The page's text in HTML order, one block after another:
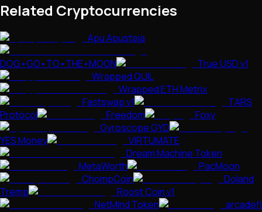
Related Cryptocurrencies
Apu Apustaja
DOG•GO•TO•THE•MOON
True USD v1
Wrapped QUIL
Wrapped ETH Metrix
Fastswap v1
TARS
Protocol
Freedom
Foxy
Gyroscope GYD
YES Money
VIRTUMATE
Dream Machine Token
MetaWorth
PacMoon
ChompCoin
Doland
Tremp
Roost Coin v1
NetMind Token
arcadefi